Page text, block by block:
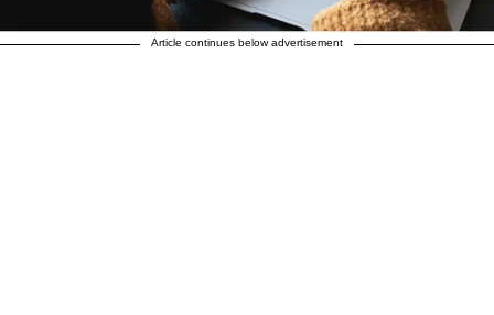
Article continues below advertisement